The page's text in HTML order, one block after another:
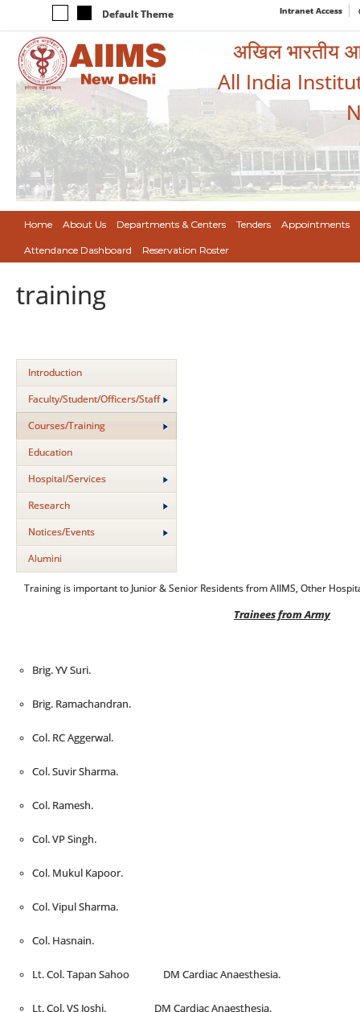
Default Theme Intranet Access
अखिल भारतीय
All India
Home About Us Departments & Centers Tenders Appointments
Attendance Dashboard Reservation Roster
training
Introduction
Faculty/Student/Officers/Staff
Courses/Training
Education
Hospital/Services
Research
Notices/Events
Alumini
Training is important to Junior & Senior Residents from AIIMS, Other
Trainees from Army
Brig. YV Suri.
Brig. Ramachandran.
Col. RC Aggerwal.
Col. Suvir Sharma.
Col. Ramesh.
Col. VP Singh.
Col. Mukul Kapoor.
Col. Vipul Sharma.
Col. Hasnain.
Lt. Col. Tapan Sahoo DM Cardiac Anaesthesia.
Lt. Col. VS Joshi. DM Cardiac Anaesthesia.